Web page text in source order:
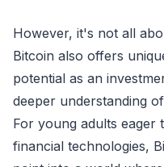
However, it's not all
Bitcoin also offers
potential as an
deeper understanding
For young adults eager
financial technologies,